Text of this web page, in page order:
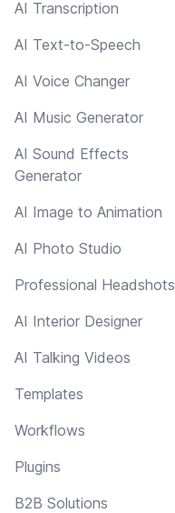
AI Transcription
AI Text-to-Speech
AI Voice Changer
AI Music Generator
AI Sound Effects
Generator
AI Image to Animation
AI Photo Studio
Professional Headshots
AI Interior Designer
AI Talking Videos
Templates
Workflows
Plugins
B2B Solutions